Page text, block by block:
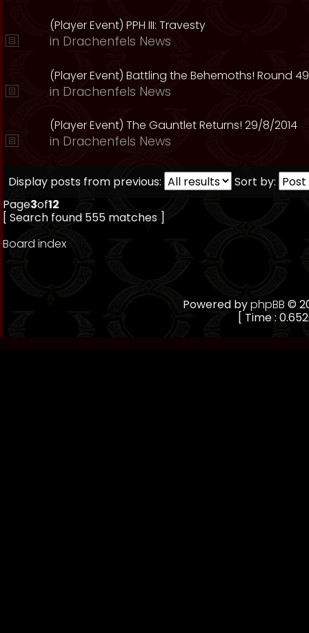
(Player Event) PPH III: Travesty
in Drachenfels News
(Player Event) Battling the Behemoths! Round
in Drachenfels News
(Player Event) The Gauntlet Returns! 29/8/2014
in Drachenfels News
Display posts from previous:
Sort by:
Page3of12
[ Search found 555 matches ]
Board index
Powered byphpBB ©
[ Time :